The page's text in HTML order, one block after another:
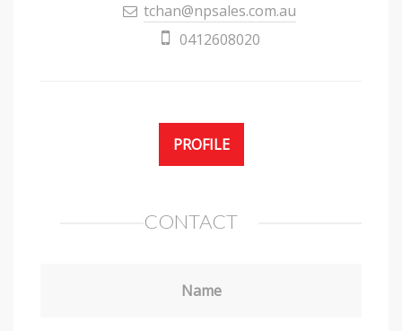
tchan@npsales.com.au
0412608020
PROFILE
CONTACT
Name